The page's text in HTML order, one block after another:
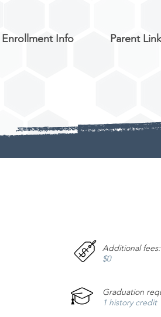
Enrollment Info Parent
Additional fees:
$0
Graduation
1 history credit